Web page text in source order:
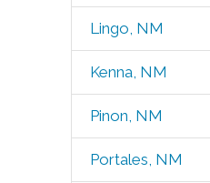
Lingo, NM
Kenna, NM
Pinon, NM
Portales, NM